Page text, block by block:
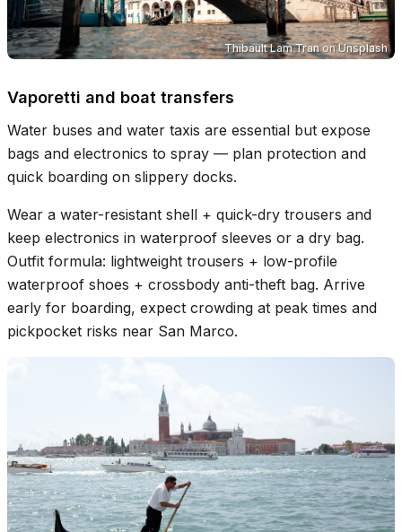
Thibault Lam TranonUnsplash
Vaporetti and boat transfers
Water buses and water taxis are essential but expose
bags and electronics to spray — plan protection and
quick boarding on slippery docks.
Wear a water-resistant shell + quick-dry trousers and
keep electronics in waterproof sleeves or a dry bag.
Outfit formula: lightweight trousers + low-profile
waterproof shoes + crossbody anti-theft bag. Arrive
early for boarding, expect crowding at peak times and
pickpocket risks near San Marco.